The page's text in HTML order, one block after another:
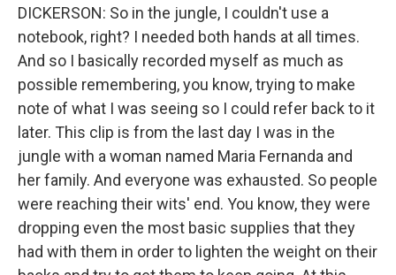
DICKERSON: So in the jungle, I couldn't use a
notebook, right? I needed both hands at all times.
And so I basically recorded myself as much as
possible remembering, you know, trying to make
note of what I was seeing so I could refer back to it
later. This clip is from the last day I was in the
jungle with a woman named Maria Fernanda and
her family. And everyone was exhausted. So people
were reaching their wits' end. You know, they were
dropping even the most basic supplies that they
had with them in order to lighten the weight on their